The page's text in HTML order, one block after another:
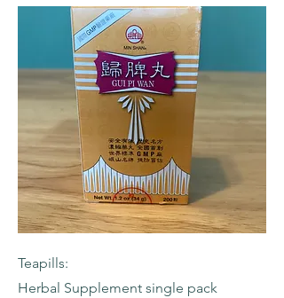
Teapills:
Herbal Supplement single pack